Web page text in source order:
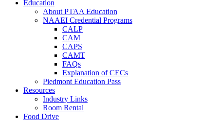
Education
About PTAA Education
NAAEI Credential Programs
CALP
CAM
CAPS
CAMT
FAQs
Explanation of CECs
Piedmont Education Pass
Resources
Industry Links
Room Rental
Food Drive